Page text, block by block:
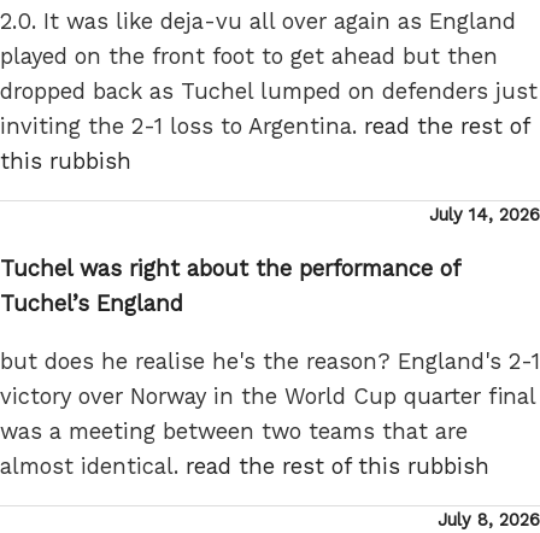
2.0. It was like deja-vu all over again as England
played on the front foot to get ahead but then
dropped back as Tuchel lumped on defenders just
inviting the 2-1 loss to Argentina. read the rest of
this rubbish
Posted
July 14, 2026
Tuchel was right about the performance of
Tuchel’s England
but does he realise he's the reason? England's 2-1
victory over Norway in the World Cup quarter final
was a meeting between two teams that are
almost identical. read the rest of this rubbish
Posted
July 8, 2026